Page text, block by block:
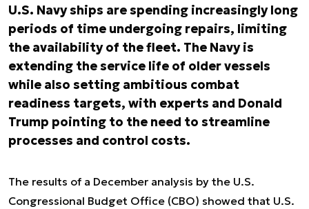
U.S. Navy ships are spending increasingly long
periods of time undergoing repairs, limiting
the availability of the fleet. The Navy is
extending the service life of older vessels
while also setting ambitious combat
readiness targets, with experts and Donald
Trump pointing to the need to streamline
processes and control costs.
The results of a December analysis by the U.S.
Congressional Budget Office (CBO) showed that U.S.